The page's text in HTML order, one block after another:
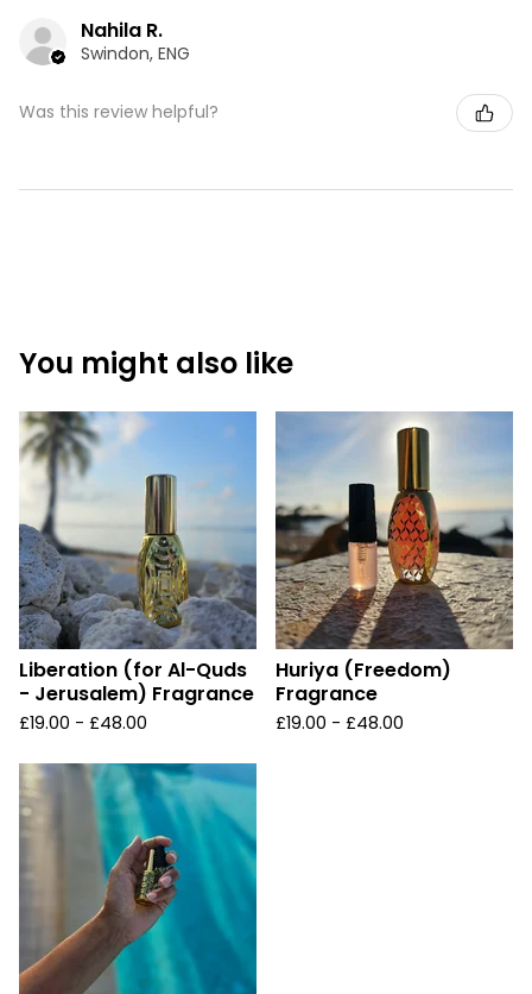
Nahila R.
Swindon, ENG
Was this review helpful?
You might also like
Liberation (for Al-Quds
- Jerusalem) Fragrance
£19.00 - £48.00
Huriya (Freedom)
Fragrance
£19.00 - £48.00